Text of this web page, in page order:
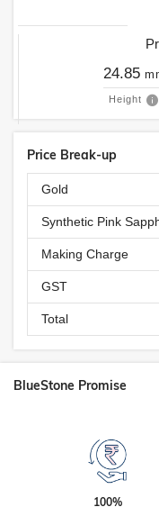
24.85
Height
Price Break-up
Gold
Synthetic Pink
Making Charge
GST
Total
BlueStone Promise
100%